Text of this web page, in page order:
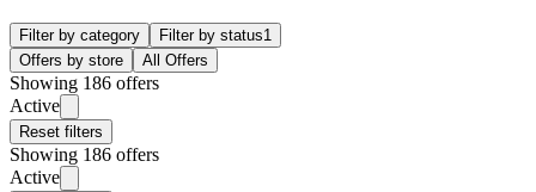
Filter by category Filter by status1
Offers by store
All Offers
Showing 186 offers
Active
Reset filters
Showing 186 offers
Active